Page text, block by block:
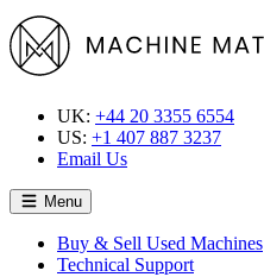
UK: +44 20 3355 6554
US: +1 407 887 3237
Email Us
Menu
Buy & Sell Used Machines
Technical Support